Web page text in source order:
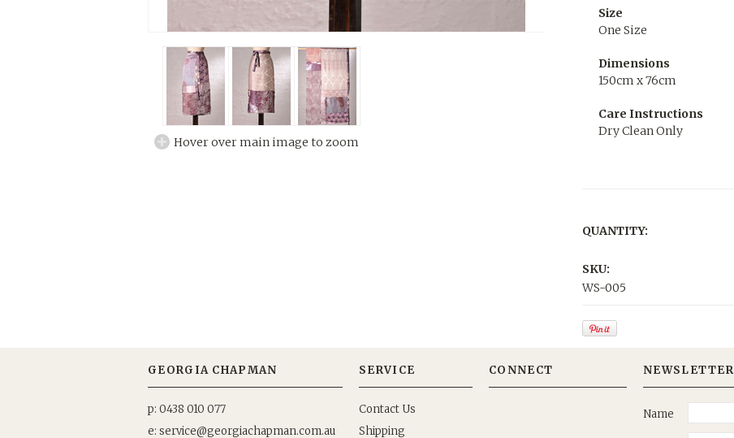
Hover over main image to zoom
Size
One Size
Dimensions
150cm x 76cm
Care Instructions
Dry Clean Only
QUANTITY:
SKU:
WS-005
GEORGIA CHAPMAN
p: 0438 010 077
e:
SERVICE
Contact Us
Shipping
CONNECT NEWSLETTER
Name